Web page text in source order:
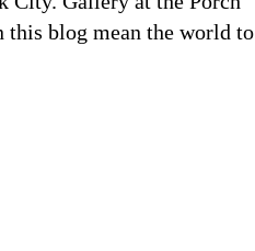
this blog mean the world to